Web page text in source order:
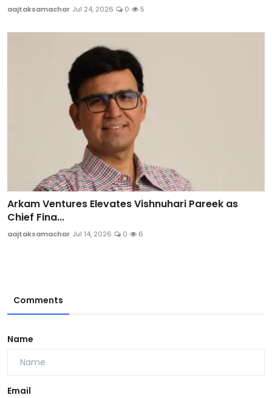
aajtaksamachar Jul 24, 2026 0 5
Arkam Ventures Elevates Vishnuhari Pareek as
Chief Fina...
aajtaksamachar Jul 14, 2026 0 6
Comments
Name
Email